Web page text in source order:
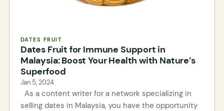
DATES FRUIT
Dates Fruit for Immune Support in
Malaysia: Boost Your Health with Nature’s
Superfood
Jan 5, 2024
As a content writer for a network specializing in
selling dates in Malaysia, you have the opportunity